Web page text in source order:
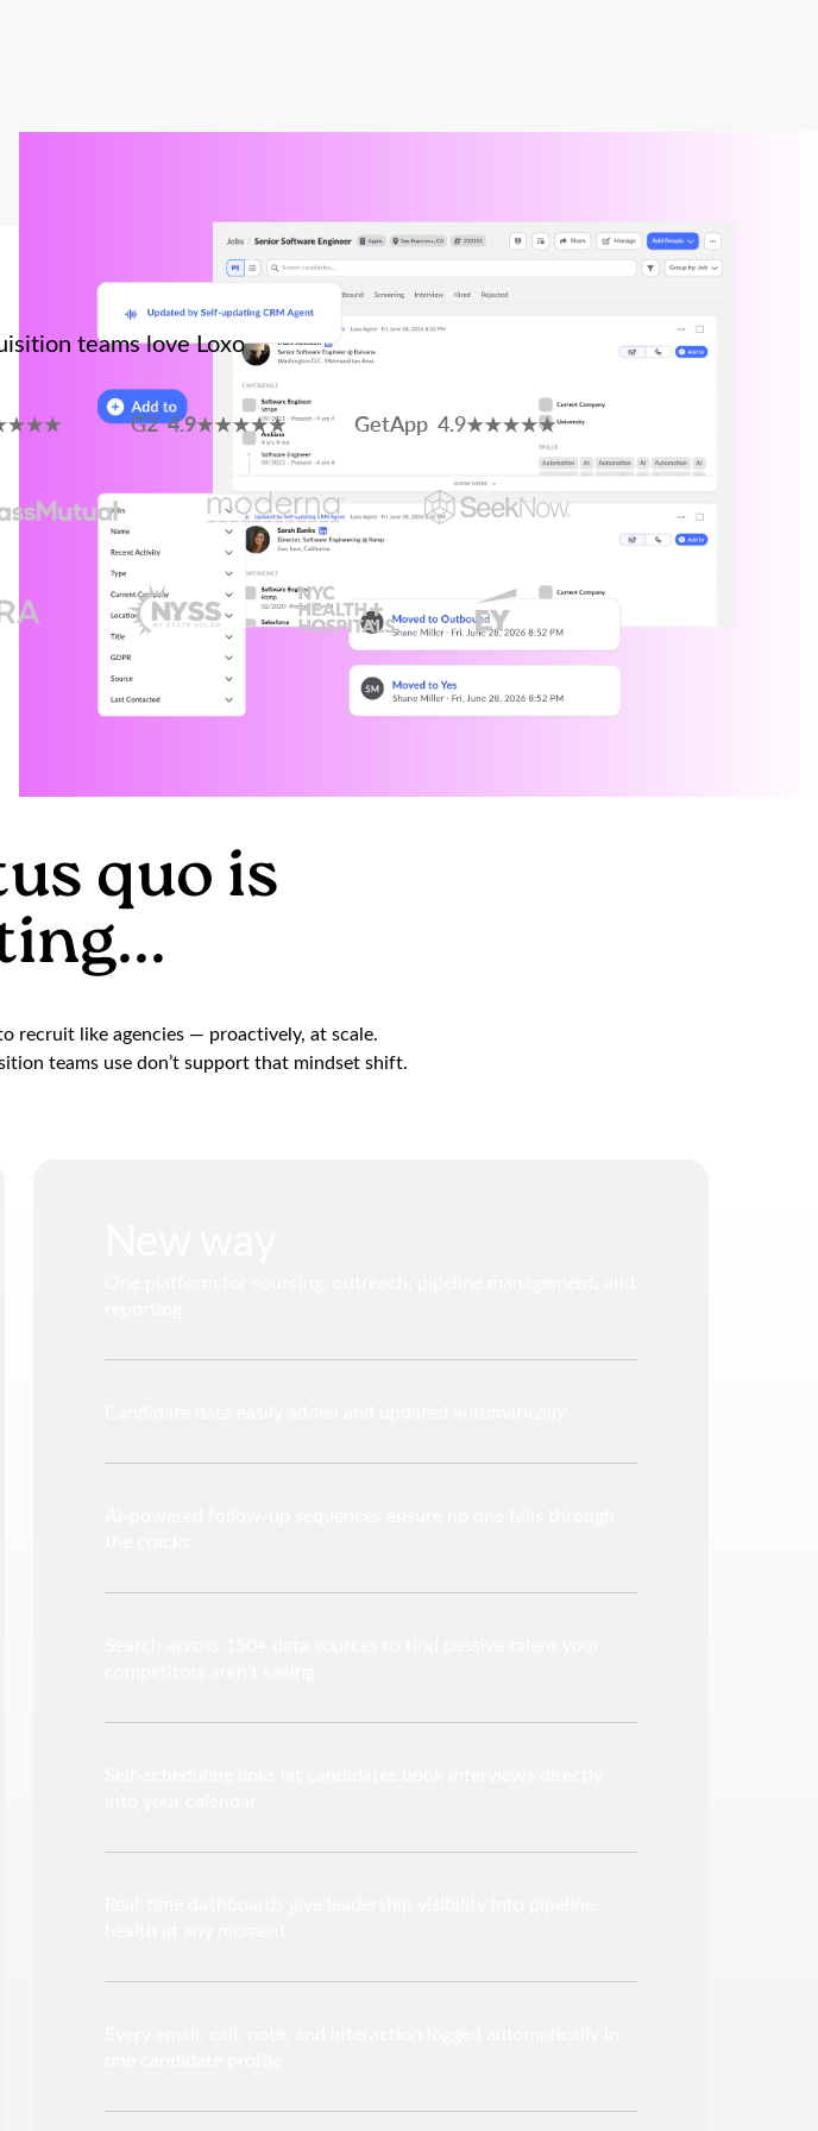
teams love Loxo
G24.9 GetApp 4.9
quo is
recruit like agencies — proactively, at scale.
teams use don’t support that mindset shift.